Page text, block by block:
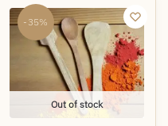
-35%
Out of stock